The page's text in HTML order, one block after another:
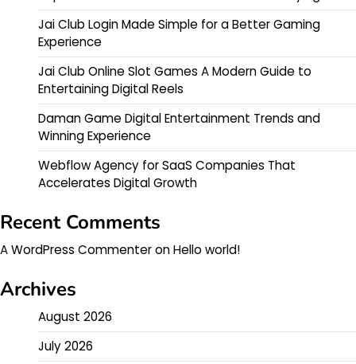
Jai Club Login Made Simple for a Better Gaming
Experience
Jai Club Online Slot Games A Modern Guide to
Entertaining Digital Reels
Daman Game Digital Entertainment Trends and
Winning Experience
Webflow Agency for SaaS Companies That
Accelerates Digital Growth
Recent Comments
A WordPress CommenteronHello world!
Archives
August 2026
July 2026